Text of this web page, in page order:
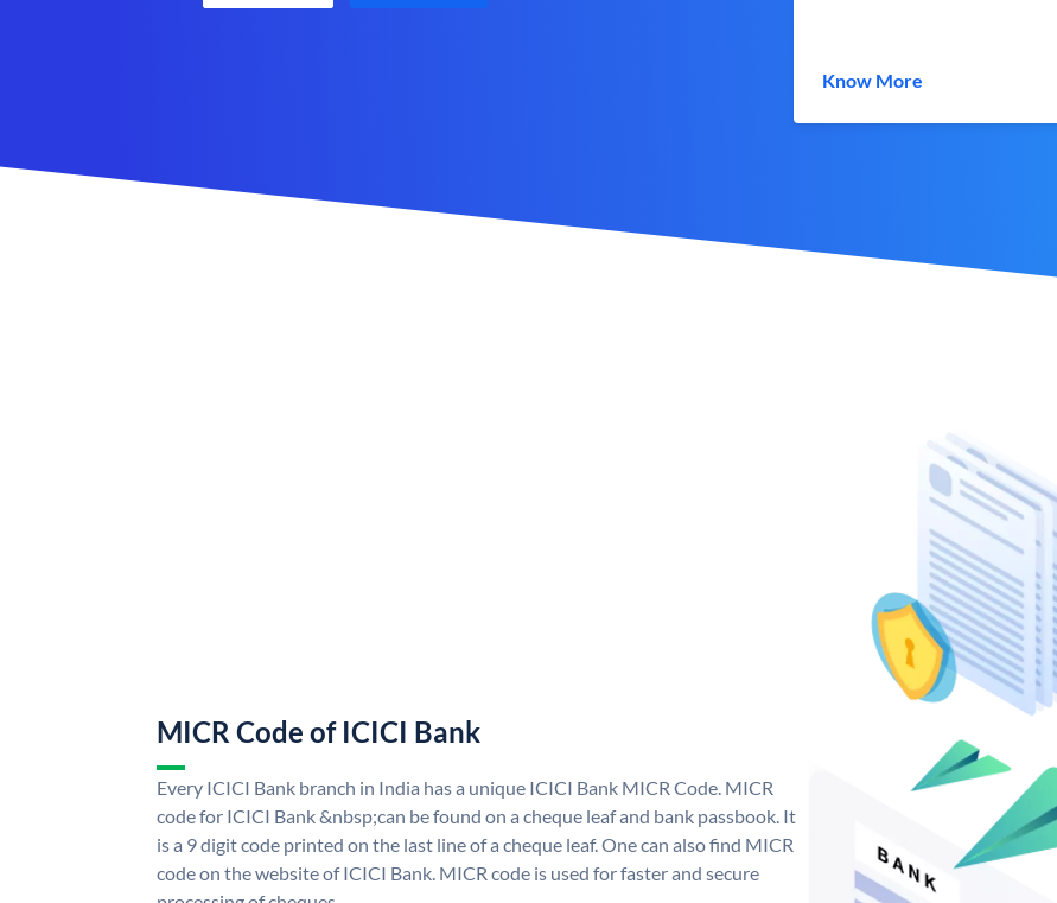
Know More
MICR Code of ICICI Bank
Every ICICI Bank branch in India has a unique ICICI Bank MICR Code. MICR
code for ICICI Bank &nbsp;can be found on a cheque leaf and bank passbook. It
is a 9 digit code printed on the last line of a cheque leaf. One can also find MICR
code on the website of ICICI Bank. MICR code is used for faster and secure